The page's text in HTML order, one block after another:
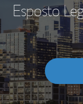
Esposto